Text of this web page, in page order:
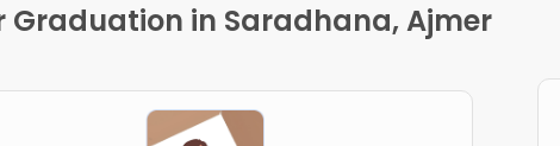
Graduation in Saradhana, Ajmer